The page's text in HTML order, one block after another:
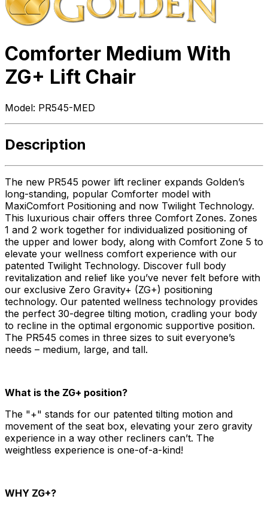
Comforter Medium With
ZG+ Lift Chair
Model: PR545-MED
Description
The new PR545 power lift recliner expands Golden’s
long-standing, popular Comforter model with
MaxiComfort Positioning and now Twilight Technology.
This luxurious chair offers three Comfort Zones. Zones
1 and 2 work together for individualized positioning of
the upper and lower body, along with Comfort Zone 5 to
elevate your wellness comfort experience with our
patented Twilight Technology. Discover full body
revitalization and relief like you’ve never felt before with
our exclusive Zero Gravity+ (ZG+) positioning
technology. Our patented wellness technology provides
the perfect 30-degree tilting motion, cradling your body
to recline in the optimal ergonomic supportive position.
The PR545 comes in three sizes to suit everyone’s
needs – medium, large, and tall.
What is the ZG+ position?
The "+" stands for our patented tilting motion and
movement of the seat box, elevating your zero gravity
experience in a way other recliners can’t. The
weightless experience is one-of-a-kind!
WHY ZG+?